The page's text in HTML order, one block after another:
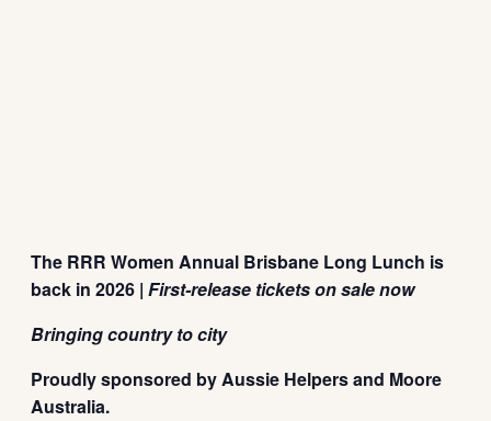
The RRR Women Annual Brisbane Long Lunch is
back in 2026 | First-release tickets on sale now
Bringing country to city
Proudly sponsored by Aussie Helpers and Moore
Australia.